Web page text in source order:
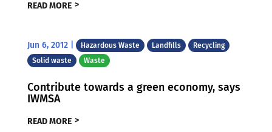
READ MORE
Jun 6, 2012| Hazardous Waste Landfills
Recycling
Solid waste
Waste
Contribute towards a green economy, says
IWMSA
READ MORE